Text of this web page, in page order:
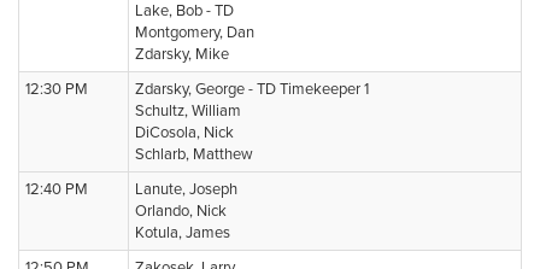
Lake, Bob - TD
Montgomery, Dan
Zdarsky, Mike
12:30 PM
Zdarsky, George - TD Timekeeper 1
Schultz, William
DiCosola, Nick
Schlarb, Matthew
12:40 PM
Lanute, Joseph
Orlando, Nick
Kotula, James